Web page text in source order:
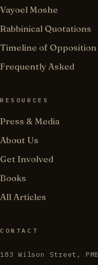
Vayoel Moshe
Rabbinical Quotations
Timeline of Opposition
Frequently Asked
RESOURCES
Press & Media
About Us
Get Involved
Books
All Articles
CONTACT
183 Wilson Street,